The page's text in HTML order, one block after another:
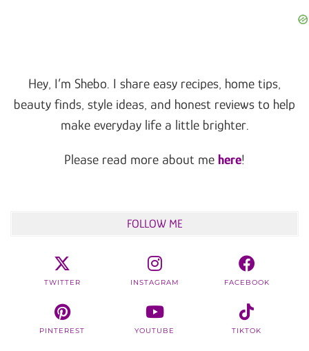
Hey, I’m Shebo. I share easy recipes, home tips,
beauty finds, style ideas, and honest reviews to help
make everyday life a little brighter.
Please read more about me here!
FOLLOW ME
TWITTER INSTAGRAM FACEBOOK
PINTEREST YOUTUBE TIKTOK